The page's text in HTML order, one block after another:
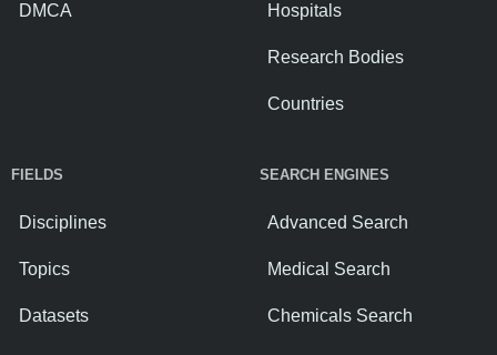
DMCA Hospitals
Research Bodies
Countries
FIELDS
Disciplines
Topics
Datasets
SEARCH ENGINES
Advanced Search
Medical Search
Chemicals Search